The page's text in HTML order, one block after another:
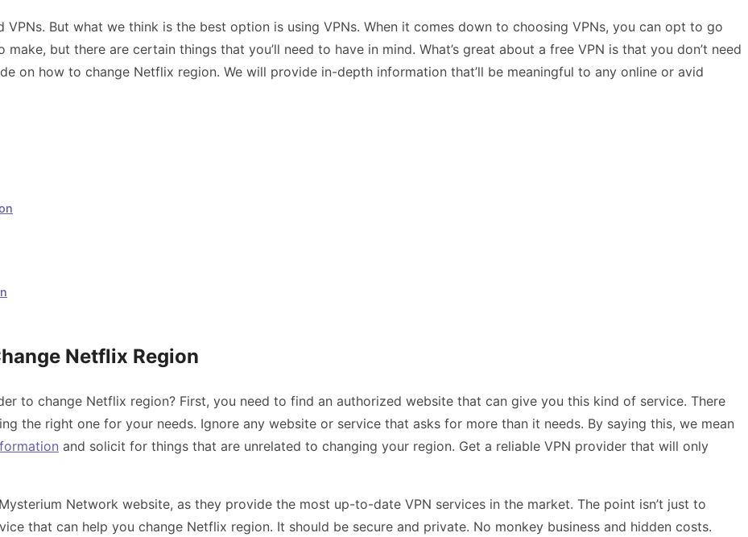
VPNs. But what we think is the best option is using VPNs. When it comes down to choosing VPNs, you can opt to go
but there are certain things that you’ll need to have in mind. What’s great about a free VPN is that you don’t need
on how to change Netflix region. We will provide in-depth information that’ll be meaningful to any online or avid
Netflix Region
to change Netflix region? First, you need to find an authorized website that can give you this kind of service. There
the right one for your needs. Ignore any website or service that asks for more than it needs. By saying this, we mean
and solicit for things that are unrelated to changing your region. Get a reliable VPN provider that will only
Network website, as they provide the most up-to-date VPN services in the market. The point isn’t just to
that can help you change Netflix region. It should be secure and private. No monkey business and hidden costs.